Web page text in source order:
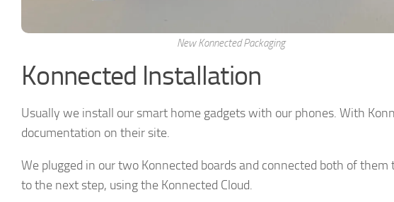
New Konnected Packaging
Konnected Installation
Usually we install our smart home gadgets with our phones. With
documentation on their site.
We plugged in our two Konnected boards and connected both of
to the next step, using the Konnected Cloud.